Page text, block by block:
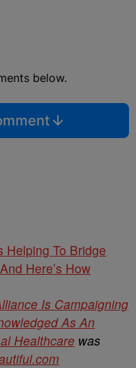
below.
Helping To Bridge
Here’s How
Is Campaigning
As An
Healthcare was